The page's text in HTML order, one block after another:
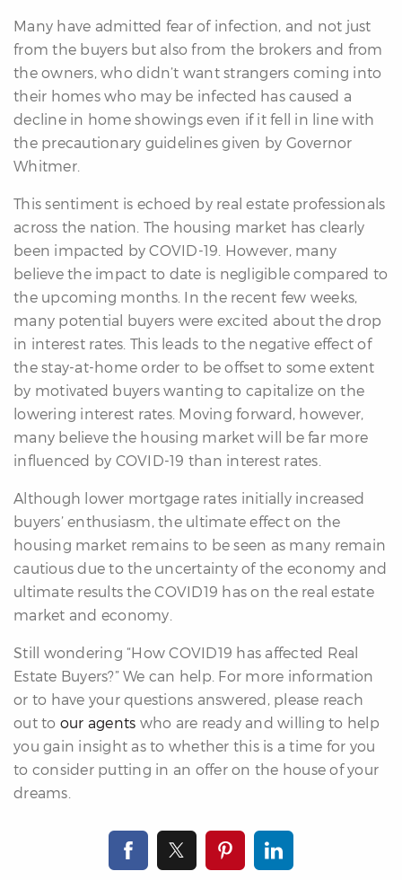
Many have admitted fear of infection, and not just
from the buyers but also from the brokers and from
the owners, who didn’t want strangers coming into
their homes who may be infected has caused a
decline in home showings even if it fell in line with
the precautionary guidelines given by Governor
Whitmer.
This sentiment is echoed by real estate professionals
across the nation. The housing market has clearly
been impacted by COVID-19. However, many
believe the impact to date is negligible compared to
the upcoming months. In the recent few weeks,
many potential buyers were excited about the drop
in interest rates. This leads to the negative effect of
the stay-at-home order to be offset to some extent
by motivated buyers wanting to capitalize on the
lowering interest rates. Moving forward, however,
many believe the housing market will be far more
influenced by COVID-19 than interest rates.
Although lower mortgage rates initially increased
buyers’ enthusiasm, the ultimate effect on the
housing market remains to be seen as many remain
cautious due to the uncertainty of the economy and
ultimate results the COVID19 has on the real estate
market and economy.
Still wondering “How COVID19 has affected Real
Estate Buyers?” We can help. For more information
or to have your questions answered, please reach
out to our agents who are ready and willing to help
you gain insight as to whether this is a time for you
to consider putting in an offer on the house of your
dreams.